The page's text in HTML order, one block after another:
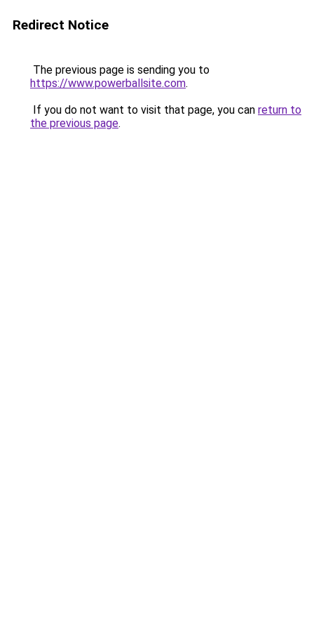
Redirect Notice
The previous page is sending you to
https://www.powerballsite.com.
If you do not want to visit that page, you can return to
the previous page.